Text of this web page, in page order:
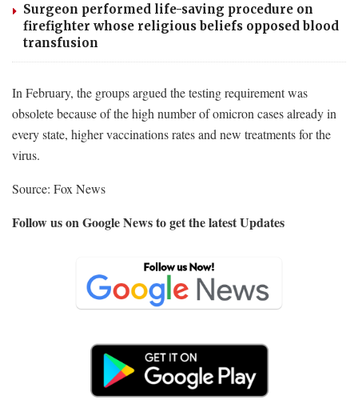
Surgeon performed life-saving procedure on
firefighter whose religious beliefs opposed blood
transfusion
In February, the groups argued the testing requirement was
obsolete because of the high number of omicron cases already in
every state, higher vaccinations rates and new treatments for the
virus.
Source: Fox News
Follow us on Google News to get the latest Updates